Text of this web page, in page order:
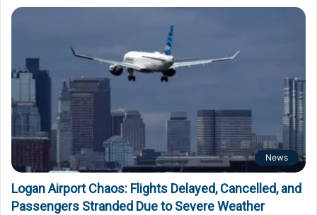
News
Logan Airport Chaos: Flights Delayed, Cancelled, and
Passengers Stranded Due to Severe Weather